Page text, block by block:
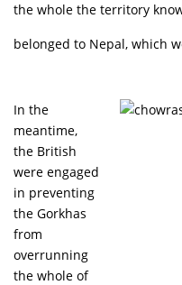
the whole the territory
belonged to Nepal, which
In the
meantime,
the British
were engaged
in preventing
the Gorkhas
from
overrunning
the whole of